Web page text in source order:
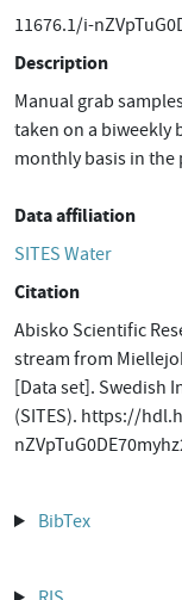
11676.1/i-
Description
Manual grab
taken on a biweekly
monthly basis in the
Data affiliation
SITES Water
Citation
Abisko Scientific
stream from
[Data set]. Swedish
(SITES). https://
BibTex